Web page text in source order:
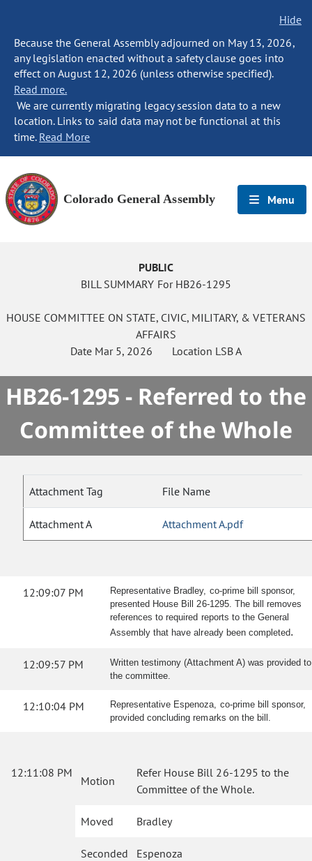
Hide
Because the General Assembly adjourned on May 13, 2026,
any legislation enacted without a safety clause goes into
effect on August 12, 2026 (unless otherwise specified).
Read more.
We are currently migrating legacy session data to a new
location. Links to said data may not be functional at this
time. Read More
Colorado General Assembly Menu
PUBLIC
BILL SUMMARY For HB26-1295
HOUSE COMMITTEE ON STATE, CIVIC, MILITARY, & VETERANS
AFFAIRS
Date Mar 5, 2026 Location LSB A
HB26-1295 - Referred to the
Committee of the Whole
Attachment Tag File Name
Attachment A Attachment A.pdf
12:09:07 PM
Representative Bradley, co-prime bill sponsor,
presented House Bill 26-1295. The bill removes
references to required reports to the General
Assembly that have already been completed.
12:09:57 PM
Written testimony (Attachment A) was provided to
the committee.
12:10:04 PM
Representative Espenoza, co-prime bill sponsor,
provided concluding remarks on the bill.
12:11:08 PM
Motion
Refer House Bill 26-1295 to the
Committee of the Whole.
Moved Bradley
Seconded Espenoza